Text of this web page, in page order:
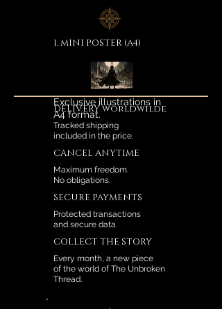
1. MINI POSTER (A4)
Exclusive illustrations in
A4 format.
DELIVERY worldwilde
Tracked shipping
included in the price.
CANCEL ANYTIME
Maximum freedom.
No obligations.
SECURE PAYMENTS
Protected transactions
and secure data.
COLLECT THE STORY
Every month, a new piece
of the world of The Unbroken
Thread.